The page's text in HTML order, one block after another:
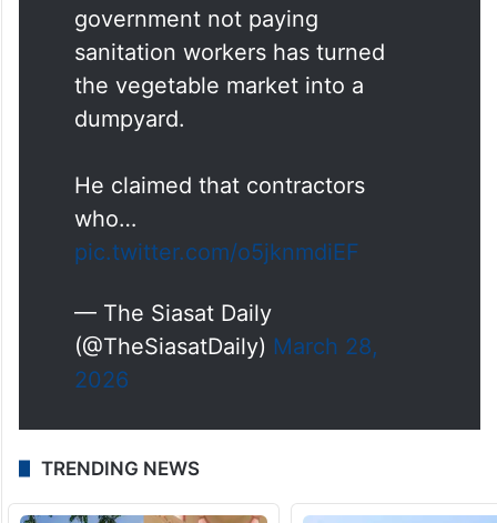
government not paying
sanitation workers has turned
the vegetable market into a
dumpyard.
He claimed that contractors
who…
pic.twitter.com/o5jknmdiEF
— The Siasat Daily
(@TheSiasatDaily) March 28,
2026
TRENDING NEWS